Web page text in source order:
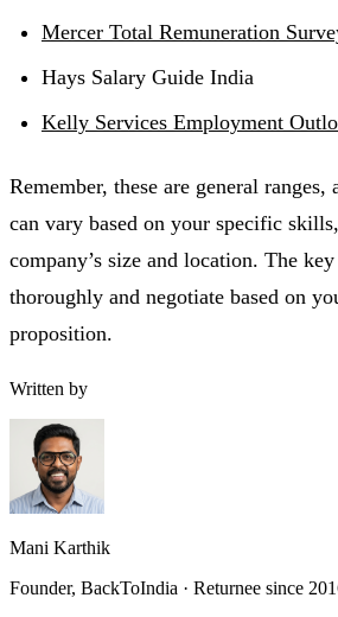
Mercer Total Remuneration
Hays Salary Guide India
Kelly Services Employment
Remember, these are general ranges,
can vary based on your specific
company’s size and location. The
thoroughly and negotiate based on
proposition.
Written by
Mani Karthik
Founder, BackToIndia · Returnee since